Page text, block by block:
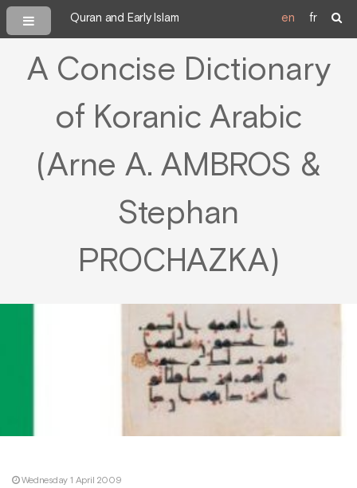
Quran and Early Islam en fr
A Concise Dictionary
of Koranic Arabic
(Arne A. AMBROS &
Stephan
PROCHAZKA)
Wednesday 1 April 2009